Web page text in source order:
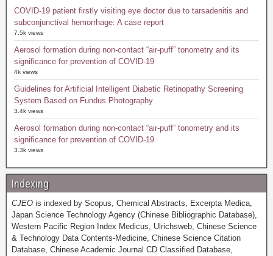
COVID-19 patient firstly visiting eye doctor due to tarsadenitis and
subconjunctival hemorrhage: A case report
7.5k views
Aerosol formation during non-contact “air-puff” tonometry and its
significance for prevention of COVID-19
4k views
Guidelines for Artificial Intelligent Diabetic Retinopathy Screening
System Based on Fundus Photography
3.4k views
Aerosol formation during non-contact “air-puff” tonometry and its
significance for prevention of COVID-19
3.3k views
Indexing
CJEO is indexed by Scopus, Chemical Abstracts, Excerpta Medica,
Japan Science Technology Agency (Chinese Bibliographic Database),
Western Pacific Region Index Medicus, Ulrichsweb, Chinese Science
& Technology Data Contents-Medicine, Chinese Science Citation
Database, Chinese Academic Journal CD Classified Database,